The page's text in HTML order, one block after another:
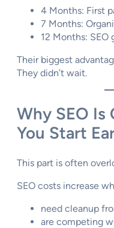
4 Months: First
7 Months:
12 Months: SEO
Their biggest
They didn’t wait.
Why SEO Is
You Start
This part is often
SEO costs increase
need cleanup
are competing